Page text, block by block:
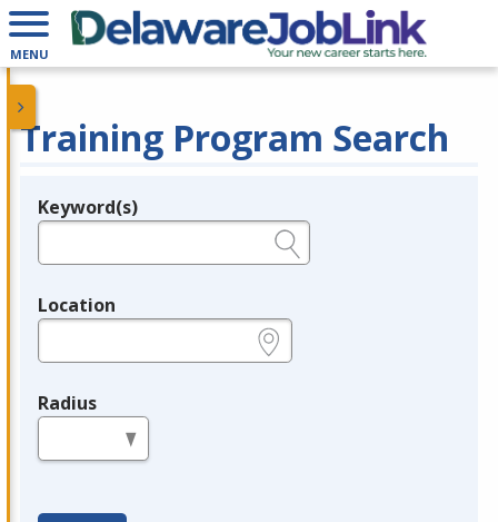
MENU
Training Program Search
Legend
Keyword(s)
Location
Radius